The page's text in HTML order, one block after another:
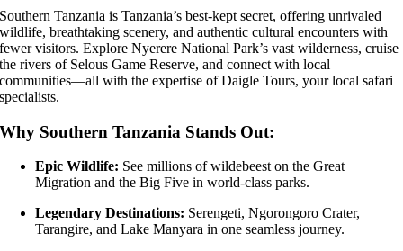
Southern Tanzania is Tanzania’s best-kept secret, offering unrivaled
wildlife, breathtaking scenery, and authentic cultural encounters with
fewer visitors. Explore Nyerere National Park’s vast wilderness, cruise
the rivers of Selous Game Reserve, and connect with local
communities—all with the expertise of Daigle Tours, your local safari
specialists.
Why Southern Tanzania Stands Out:
Epic Wildlife: See millions of wildebeest on the Great
Migration and the Big Five in world-class parks.
Legendary Destinations: Serengeti, Ngorongoro Crater,
Tarangire, and Lake Manyara in one seamless journey.